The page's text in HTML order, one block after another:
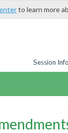
to learn more
Session